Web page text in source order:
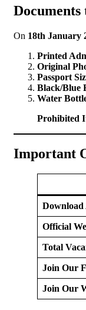
On 18th January
Printed
Original
Passport
Black/Blue
Water
Prohibited
Important
Official
Total
Join Our
Join Our